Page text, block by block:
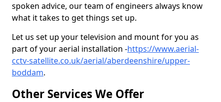
spoken advice, our team of engineers always know
what it takes to get things set up.
Let us set up your television and mount for you as
part of your aerial installation -https://www.aerial-
cctv-satellite.co.uk/aerial/aberdeenshire/upper-
boddam.
Other Services We Offer